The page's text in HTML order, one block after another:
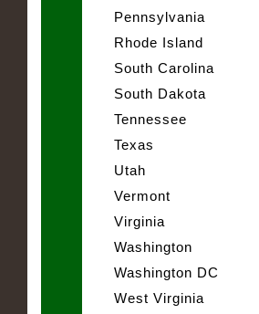
Pennsylvania
Rhode Island
South Carolina
South Dakota
Tennessee
Texas
Utah
Vermont
Virginia
Washington
Washington DC
West Virginia